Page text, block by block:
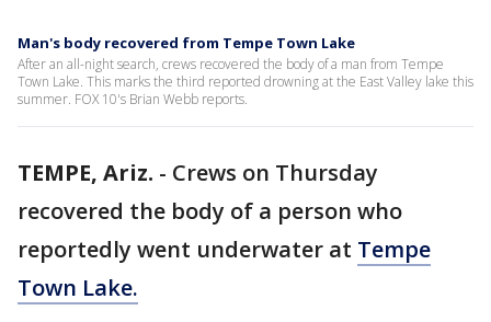
Man's body recovered from Tempe Town Lake
After an all-night search, crews recovered the body of a man from Tempe
Town Lake. This marks the third reported drowning at the East Valley lake this
summer. FOX 10's Brian Webb reports.
TEMPE, Ariz. - Crews on Thursday
recovered the body of a person who
reportedly went underwater at Tempe
Town Lake.